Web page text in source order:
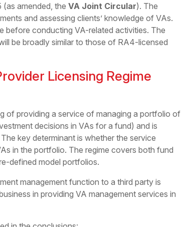
amended, the VA Joint Circular). The
and assessing clients’ knowledge of VAs.
before conducting VA-related activities. The
be broadly similar to those of RA4-licensed
Licensing Regime
of providing a service of managing a portfolio of
decisions in VAs for a fund) and is
key determinant is whether the service
in the portfolio. The regime covers both fund
defined model portfolios.
management function to a third party is
in providing VA management services in